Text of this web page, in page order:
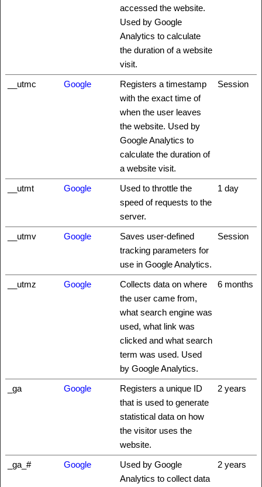
accessed the website.
Used by Google
Analytics to calculate
the duration of a website
visit.
__utmc Google
Registers a timestamp
with the exact time of
when the user leaves
the website. Used by
Google Analytics to
calculate the duration of
a website visit.
Session
__utmt Google
Used to throttle the
speed of requests to the
server.
1 day
__utmv Google
Saves user-defined
tracking parameters for
use in Google Analytics.
Session
__utmz Google
Collects data on where
the user came from,
what search engine was
used, what link was
clicked and what search
term was used. Used
by Google Analytics.
6 months
_ga Google
Registers a unique ID
that is used to generate
statistical data on how
the visitor uses the
website.
2 years
_ga_# Google
Used by Google
Analytics to collect data
2 years